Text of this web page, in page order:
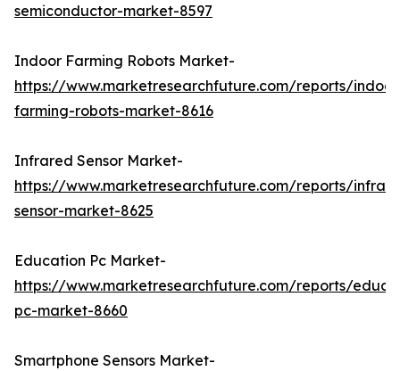
semiconductor-market-8597
Indoor Farming Robots Market-
https://www.marketresearchfuture.com/reports/
farming-robots-market-8616
Infrared Sensor Market-
https://www.marketresearchfuture.com/reports/
sensor-market-8625
Education Pc Market-
https://www.marketresearchfuture.com/reports/
pc-market-8660
Smartphone Sensors Market-